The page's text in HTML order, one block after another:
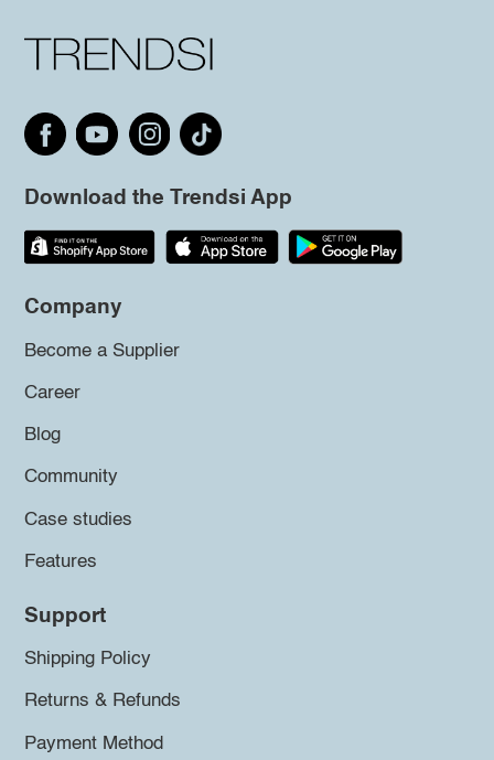
Download the Trendsi App
Company
Become a Supplier
Career
Blog
Community
Case studies
Features
Support
Shipping Policy
Returns & Refunds
Payment Method